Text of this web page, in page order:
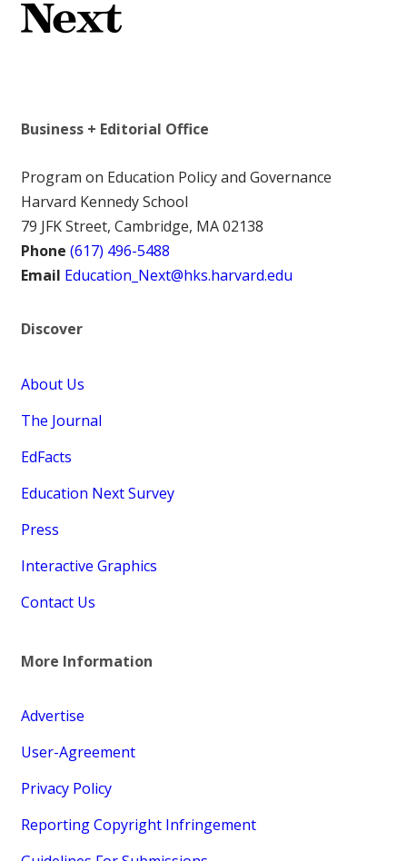
Business + Editorial Office
Program on Education Policy and Governance
Harvard Kennedy School
79 JFK Street, Cambridge, MA 02138
Phone (617) 496-5488
Email Education_Next@hks.harvard.edu
Discover
About Us
The Journal
EdFacts
Education Next Survey
Press
Interactive Graphics
Contact Us
More Information
Advertise
User-Agreement
Privacy Policy
Reporting Copyright Infringement